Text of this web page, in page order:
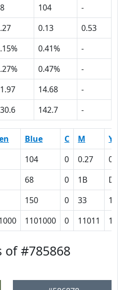
104
-
0.13
0.53
0.41%
-
0.47%
-
14.68
-
142.7 -
Blue C M
Y
104 0 0.27
68 0 1B
D
150 0 33
15
1101000 0 11011
of #785868